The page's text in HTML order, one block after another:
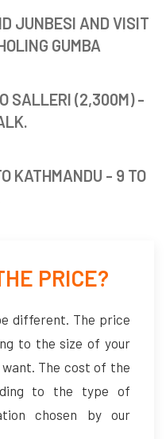
JUNBESI AND VISIT
GUMBA
SALLERI (2,300M) -
KATHMANDU - 9 TO
PRICE?
different. The price
to the size of your
The cost of the
to the type of
chosen by our